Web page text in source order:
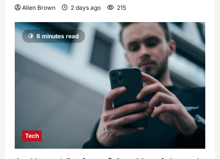
Allen Brown 2 days ago 215
6 minutes read
Tech